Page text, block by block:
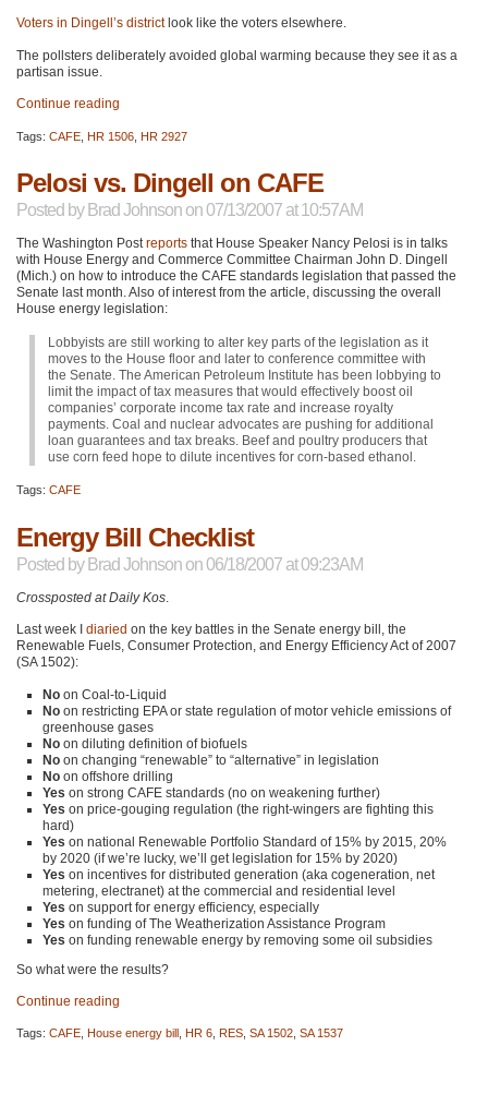
Voters in Dingell’s districtlook like the voters elsewhere.
The pollsters deliberately avoided global warming because they see it as a
partisan issue.
Continue reading
Tags: CAFE HR 1506 HR 2927
Pelosi vs. Dingell on CAFE
Posted by Brad Johnson on 07/13/2007 at 10:57AM
The Washington Postreports that House Speaker Nancy Pelosi is in talks
with House Energy and Commerce Committee Chairman John D. Dingell
(Mich.) on how to introduce the CAFE standards legislation that passed the
Senate last month. Also of interest from the article, discussing the overall
House energy legislation:
Lobbyists are still working to alter key parts of the legislation as it
moves to the House floor and later to conference committee with
the Senate. The American Petroleum Institute has been lobbying to
limit the impact of tax measures that would effectively boost oil
companies’ corporate income tax rate and increase royalty
payments. Coal and nuclear advocates are pushing for additional
loan guarantees and tax breaks. Beef and poultry producers that
use corn feed hope to dilute incentives for corn-based ethanol.
Tags: CAFE
Energy Bill Checklist
Posted by Brad Johnson on 06/18/2007 at 09:23AM
Crossposted at Daily Kos.
Last week I diaried on the key battles in the Senate energy bill, the
Renewable Fuels, Consumer Protection, and Energy Efficiency Act of 2007
(SA 1502):
No on Coal-to-Liquid
No on restricting EPAor state regulation of motor vehicle emissions of
greenhouse gases
No on diluting definition of biofuels
No on changing “renewable” to “alternative” in legislation
No on offshore drilling
Yes on strong CAFE standards (no on weakening further)
Yes on price-gouging regulation (the right-wingers are fighting this
hard)
Yes on national Renewable Portfolio Standard of 15% by 2015, 20%
by 2020 (if we’re lucky, we’ll get legislation for 15% by 2020)
Yes on incentives for distributed generation (aka cogeneration, net
metering, electranet) at the commercial and residential level
Yes on support for energy efficiency, especially
Yes on funding of The Weatherization Assistance Program
Yes on funding renewable energy by removing some oil subsidies
So what were the results?
Continue reading
Tags: CAFE, House energy bill , HR 6, RES, SA 1502, SA 1537